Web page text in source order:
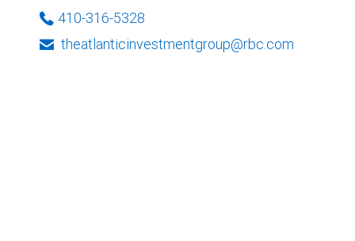
410-316-5328
theatlanticinvestmentgroup@rbc.com